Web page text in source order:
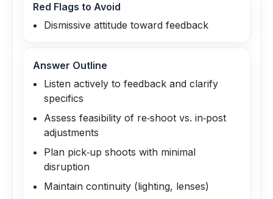
Red Flags to Avoid
Dismissive attitude toward feedback
Answer Outline
Listen actively to feedback and clarify
specifics
Assess feasibility of re‑shoot vs. in‑post
adjustments
Plan pick‑up shoots with minimal
disruption
Maintain continuity (lighting, lenses)